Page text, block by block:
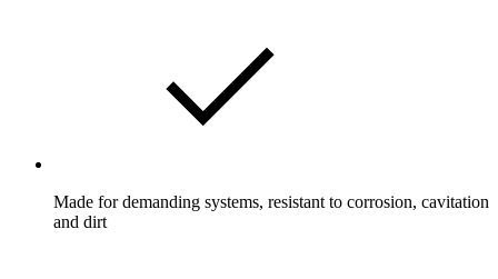
Made for demanding systems, resistant to corrosion, cavitation
and dirt